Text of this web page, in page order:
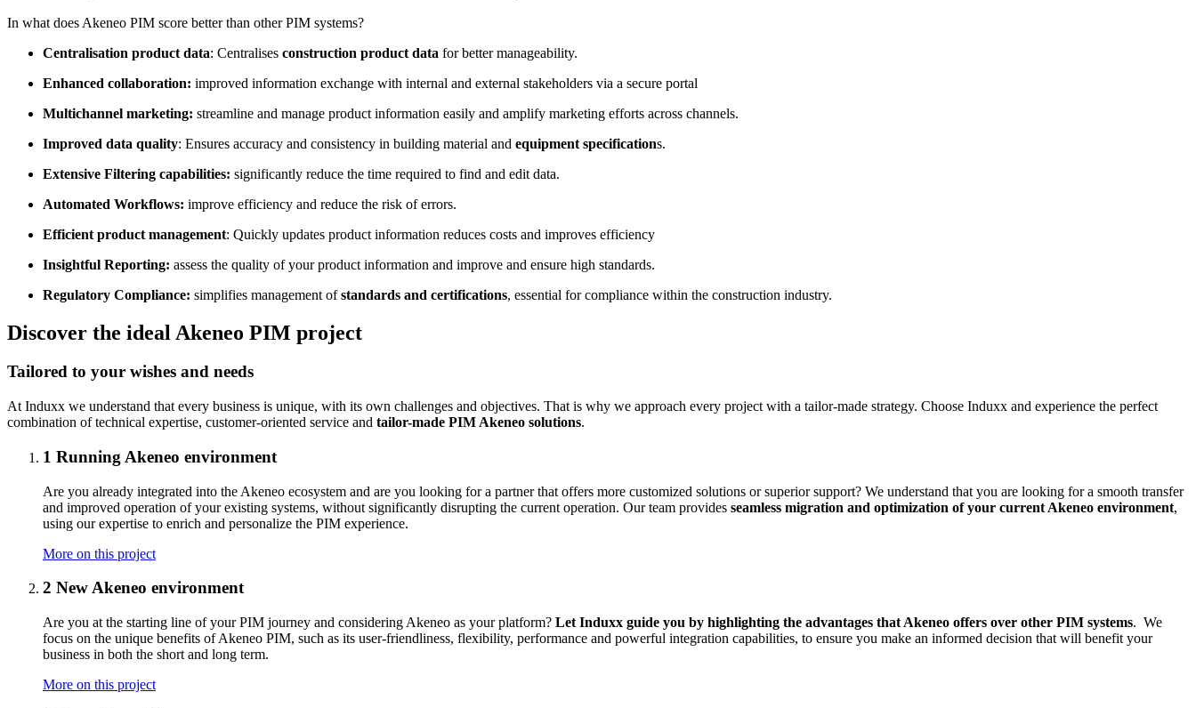
In what does Akeneo PIM score better than other PIM systems?
Centralisation product data: Centralises construction product data for better manageability.
Enhanced collaboration: improved information exchange with internal and external stakeholders via a secure portal
Multichannel marketing: streamline and manage product information easily and amplify marketing efforts across channels.
Improved data quality: Ensures accuracy and consistency in building material and equipment specifications.
Extensive Filtering capabilities: significantly reduce the time required to find and edit data.
Automated Workflows: improve efficiency and reduce the risk of errors.
Efficient product management: Quickly updates product information reduces costs and improves efficiency
Insightful Reporting: assess the quality of your product information and improve and ensure high standards.
Regulatory Compliance: simplifies management ofstandards and certifications, essential for compliance within the construction industry.
Discover the ideal Akeneo PIM project
Tailored to your wishes and needs
At Induxx we understand that every business is unique, with its own challenges and objectives. That is why we approach every project with a tailor-made strategy. Choose Induxx and experience the perfect
combination of technical expertise, customer-oriented service and tailor-made PIM Akeneo solutions.
1 Running Akeneo environment
Are you already integrated into the Akeneo ecosystem and are you looking for a partner that offers more customized solutions or superior support? We understand that you are looking for a smooth transfer
and improved operation of your existing systems, without significantly disrupting the current operation. Our team provides seamless migration and optimization of your current Akeneo environment,
using our expertise to enrich and personalize the PIM experience.
More on this project
2 New Akeneo environment
Are you at the starting line of your PIM journey and considering Akeneo as your platform? Let Induxx guide you by highlighting the advantages that Akeneo offers over other PIM systems. We
focus on the unique benefits of Akeneo PIM, such as its user-friendliness, flexibility, performance and powerful integration capabilities, to ensure you make an informed decision that will benefit your
business in both the short and long term.
More on this project